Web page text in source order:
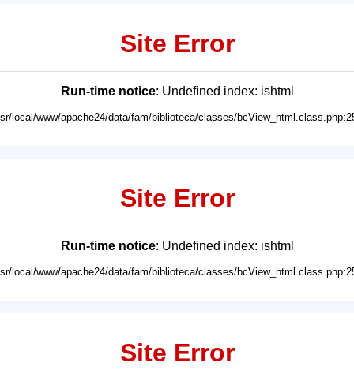
Site Error
Run-time notice: Undefined index: ishtml
local/www/apache24/data/fam/biblioteca/classes/
Site Error
Run-time notice: Undefined index: ishtml
local/www/apache24/data/fam/biblioteca/classes/
Site Error